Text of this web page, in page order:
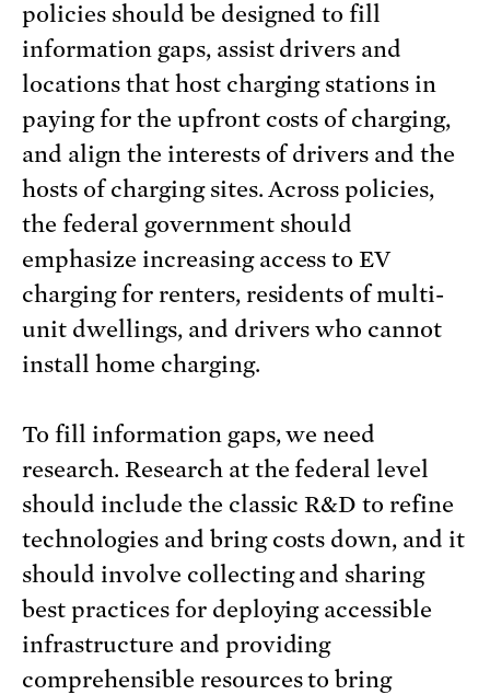
policies should be designed to fill
information gaps, assist drivers and
locations that host charging stations in
paying for the upfront costs of charging,
and align the interests of drivers and the
hosts of charging sites. Across policies,
the federal government should
emphasize increasing access to EV
charging for renters, residents of multi-
unit dwellings, and drivers who cannot
install home charging.
To fill information gaps, we need
research. Research at the federal level
should include the classic R&D to refine
technologies and bring costs down, and it
should involve collecting and sharing
best practices for deploying accessible
infrastructure and providing
comprehensible resources to bring